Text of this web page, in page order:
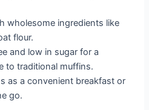
wholesome ingredients like
flour.
and low in sugar for a
to traditional muffins.
as a convenient breakfast or
go.